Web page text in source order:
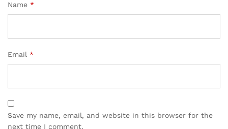
Name *
Email *
Save my name, email, and website in this browser for the
next time I comment.